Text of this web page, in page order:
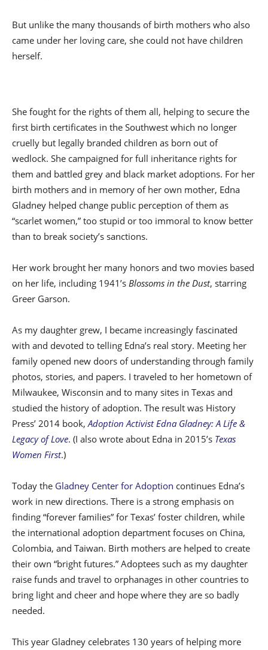
But unlike the many thousands of birth mothers who also
came under her loving care, she could not have children
herself.
She fought for the rights of them all, helping to secure the
first birth certificates in the Southwest which no longer
cruelly but legally branded children as born out of
wedlock. She campaigned for full inheritance rights for
them and battled grey and black market adoptions. For her
birth mothers and in memory of her own mother, Edna
Gladney helped change public perception of them as
“scarlet women,” too stupid or too immoral to know better
than to break society’s sanctions.
Her work brought her many honors and two movies based
on her life, including 1941’s Blossoms in the Dust, starring
Greer Garson.
As my daughter grew, I became increasingly fascinated
with and devoted to telling Edna’s real story. Meeting her
family opened new doors of understanding through family
photos, stories, and papers. I traveled to her hometown of
Milwaukee, Wisconsin and to many sites in Texas and
studied the history of adoption. The result was History
Press’ 2014 book, Adoption Activist Edna Gladney: A Life &
Legacy of Love. (I also wrote about Edna in 2015’s Texas
Women First.)
Today the Gladney Center for Adoption continues Edna’s
work in new directions. There is a strong emphasis on
finding “forever families” for Texas’ foster children, while
the international adoption department focuses on China,
Colombia, and Taiwan. Birth mothers are helped to create
their own “bright futures.” Adoptees such as my daughter
raise funds and travel to orphanages in other countries to
bring light and cheer and hope where they are so badly
needed.
This year Gladney celebrates 130 years of helping more